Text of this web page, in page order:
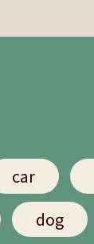
car
dog